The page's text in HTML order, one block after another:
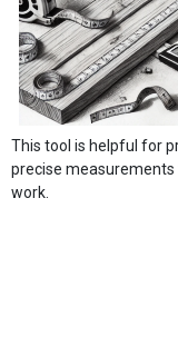
This tool is helpful for
precise
work.